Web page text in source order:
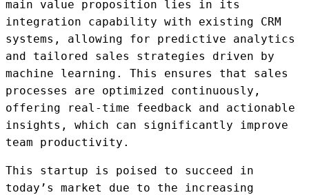
main value proposition lies in its
integration capability with existing CRM
systems, allowing for predictive analytics
and tailored sales strategies driven by
machine learning. This ensures that sales
processes are optimized continuously,
offering real-time feedback and actionable
insights, which can significantly improve
team productivity.
This startup is poised to succeed in
today’s market due to the increasing